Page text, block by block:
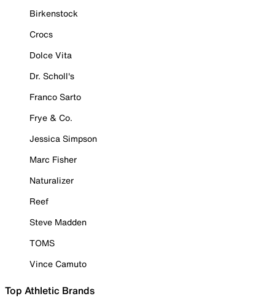
Birkenstock
Crocs
Dolce Vita
Dr. Scholl's
Franco Sarto
Frye & Co.
Jessica Simpson
Marc Fisher
Naturalizer
Reef
Steve Madden
TOMS
Vince Camuto
Top Athletic Brands